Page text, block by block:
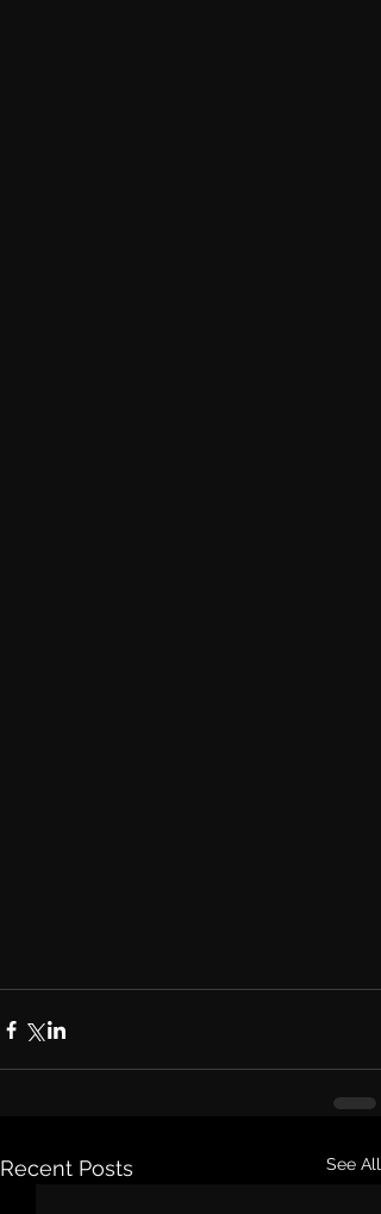
Recent Posts See All